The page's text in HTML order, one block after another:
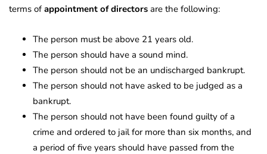
terms ofappointment of directors are the following:
The person must be above 21 years old.
The person should have a sound mind.
The person should not be an undischarged bankrupt.
The person should not have asked to be judged as a
bankrupt.
The person should not have been found guilty of a
crime and ordered to jail for more than six months, and
a period of five years should have passed from the